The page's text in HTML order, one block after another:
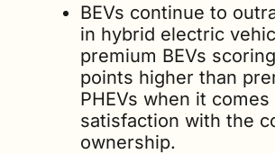
BEVs continue to
in hybrid electric
premium BEVs scoring
points higher than
PHEVs when it comes
satisfaction with the
ownership.